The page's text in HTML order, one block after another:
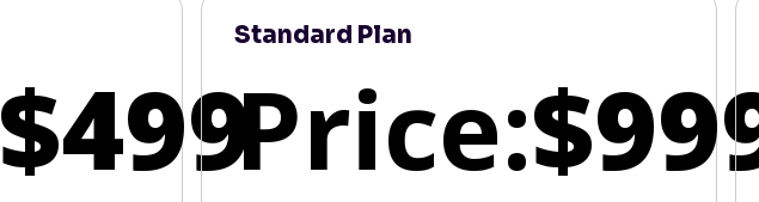
$499
Standard Plan
Price: